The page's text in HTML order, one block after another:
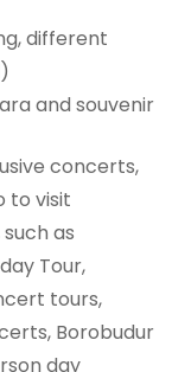
different
and souvenir
concerts,
to visit
as
Tour,
tours,
Borobudur
day